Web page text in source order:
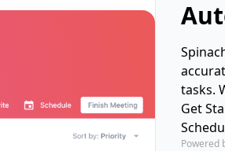
tasks.
Get
Powered